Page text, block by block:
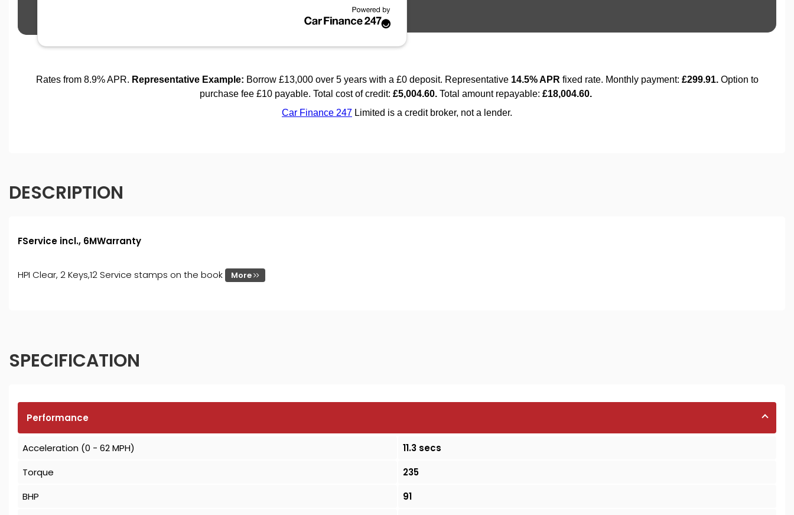
DESCRIPTION
FService incl., 6MWarranty
HPI Clear, 2 Keys,12 Service stamps on the book More
SPECIFICATION
Performance
Acceleration (0 - 62 MPH)
11.3 secs
Torque
235
BHP
91